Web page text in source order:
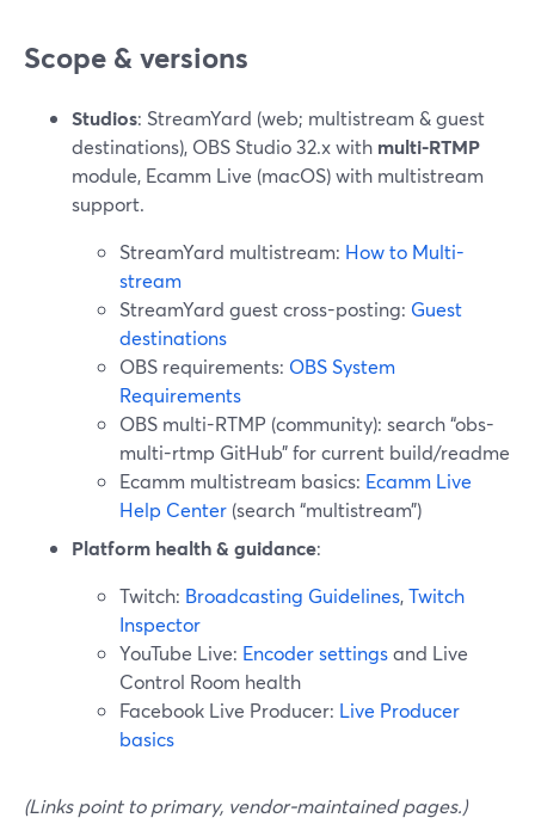
Scope & versions
Studios: StreamYard (web; multistream & guest
destinations), OBS Studio 32.x with multi-RTMP
module, Ecamm Live (macOS) with multistream
support.
StreamYard multistream: How to Multi-
stream
StreamYard guest cross-posting: Guest
destinations
OBS requirements: OBS System
Requirements
OBS multi-RTMP (community): search “obs-
multi-rtmp GitHub” for current build/readme
Ecamm multistream basics: Ecamm Live
Help Center (search “multistream”)
Platform health & guidance:
Twitch: Broadcasting Guidelines,Twitch
Inspector
YouTube Live: Encoder settingsand Live
Control Room health
Facebook Live Producer: Live Producer
basics
(Links point to primary, vendor-maintained pages.)